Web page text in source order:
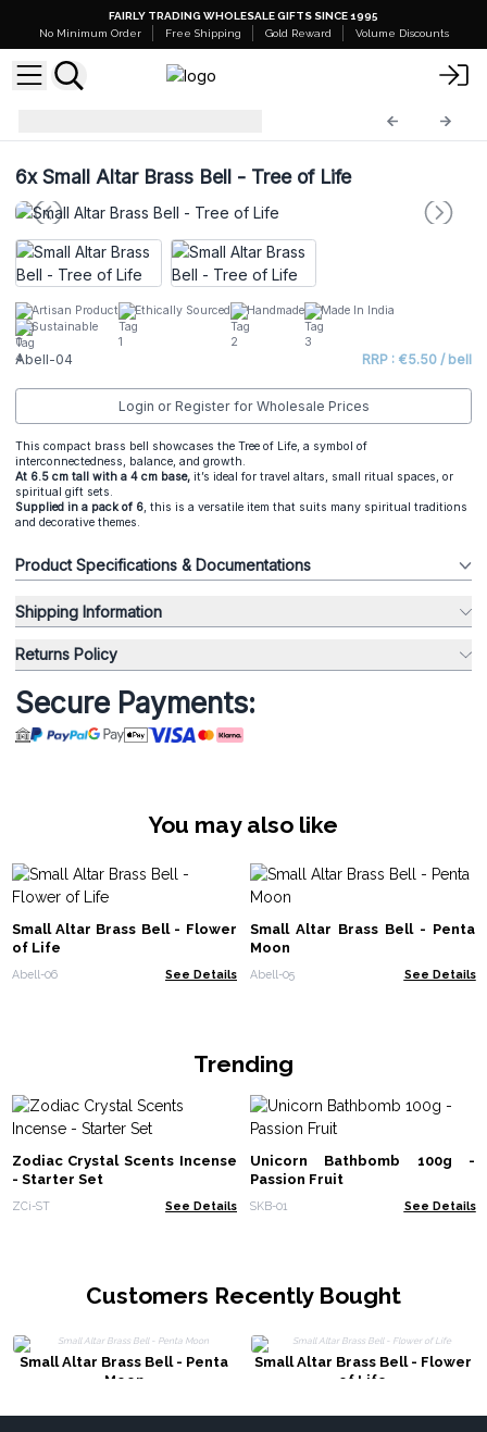
FAIRLY TRADING WHOLESALE GIFTS SINCE 1995
No Minimum Order
Free Shipping Gold Reward Volume Discounts
6xSmall Altar Brass Bell - Tree of Life
Artisan Product Ethically Sourced Handmade
Made In India
Sustainable
Abell-04 RRP : €5.50 / bell
Login or Register for Wholesale Prices
This compact brass bell showcases the Tree of Life, a symbol of
interconnectedness, balance, and growth.
At 6.5 cm tall with a 4 cm base, it’s ideal for travel altars, small ritual spaces, or
spiritual gift sets.
Supplied in a pack of 6, this is a versatile item that suits many spiritual traditions
and decorative themes.
Product Specifications & Documentations
Shipping Information
Returns Policy
Secure Payments:
You may also like
Small Altar Brass Bell - Flower
of Life
Abell-06 See Details
Small Altar Brass Bell - Penta
Moon
Abell-05 See Details
Trending
Zodiac Crystal Scents Incense
- Starter Set
ZCi-ST See Details
Unicorn Bathbomb 100g -
Passion Fruit
SKB-01 See Details
Customers Recently Bought
Small Altar Brass Bell - Penta
Moon
Small Altar Brass Bell - Flower
of Life